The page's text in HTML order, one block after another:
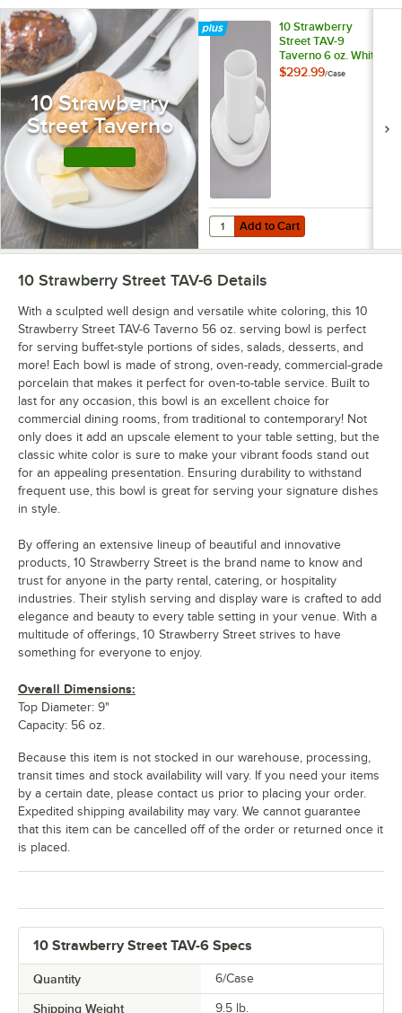
10 Strawberry
Street Taverno
10 Strawberry
Street TAV-9
Taverno 6 oz. White
Porcelain Cup /
$292.99/Case
Add to Cart
Quantity for 10 Strawberry Street
Add to Cart
10 Strawberry Street TAV-6 Specs
Quantity 6/Case
Shipping Weight 9.5 lb.
10 Strawberry Street TAV-6 Details
With a sculpted well design and versatile white coloring, this 10
Strawberry Street TAV-6 Taverno 56 oz. serving bowl is perfect
for serving buffet-style portions of sides, salads, desserts, and
more! Each bowl is made of strong, oven-ready, commercial-grade
porcelain that makes it perfect for oven-to-table service. Built to
last for any occasion, this bowl is an excellent choice for
commercial dining rooms, from traditional to contemporary! Not
only does it add an upscale element to your table setting, but the
classic white color is sure to make your vibrant foods stand out
for an appealing presentation. Ensuring durability to withstand
frequent use, this bowl is great for serving your signature dishes
in style.
By offering an extensive lineup of beautiful and innovative
products, 10 Strawberry Street is the brand name to know and
trust for anyone in the party rental, catering, or hospitality
industries. Their stylish serving and display ware is crafted to add
elegance and beauty to every table setting in your venue. With a
multitude of offerings, 10 Strawberry Street strives to have
something for everyone to enjoy.
Overall Dimensions:
Top Diameter: 9"
Capacity: 56 oz.
Because this item is not stocked in our warehouse, processing,
transit times and stock availability will vary. If you need your items
by a certain date, please contact us prior to placing your order.
Expedited shipping availability may vary. We cannot guarantee
that this item can be cancelled off of the order or returned once it
is placed.